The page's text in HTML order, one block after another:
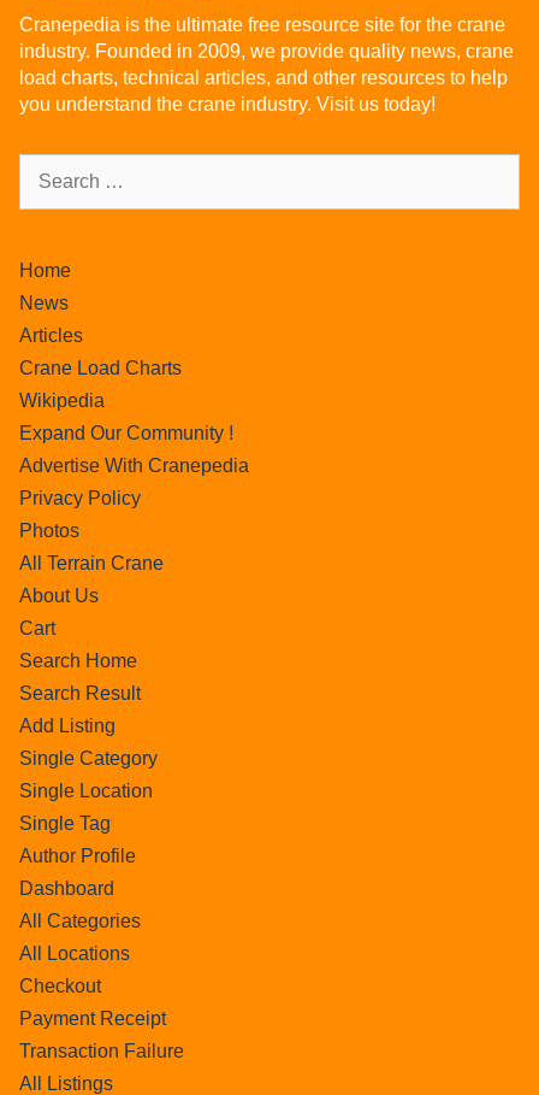
Cranepedia is the ultimate free resource site for the crane
industry. Founded in 2009, we provide quality news, crane
load charts, technical articles, and other resources to help
you understand the crane industry. Visit us today!
Home
News
Articles
Crane Load Charts
Wikipedia
Expand Our Community !
Advertise With Cranepedia
Privacy Policy
Photos
All Terrain Crane
About Us
Cart
Search Home
Search Result
Add Listing
Single Category
Single Location
Single Tag
Author Profile
Dashboard
All Categories
All Locations
Checkout
Payment Receipt
Transaction Failure
All Listings